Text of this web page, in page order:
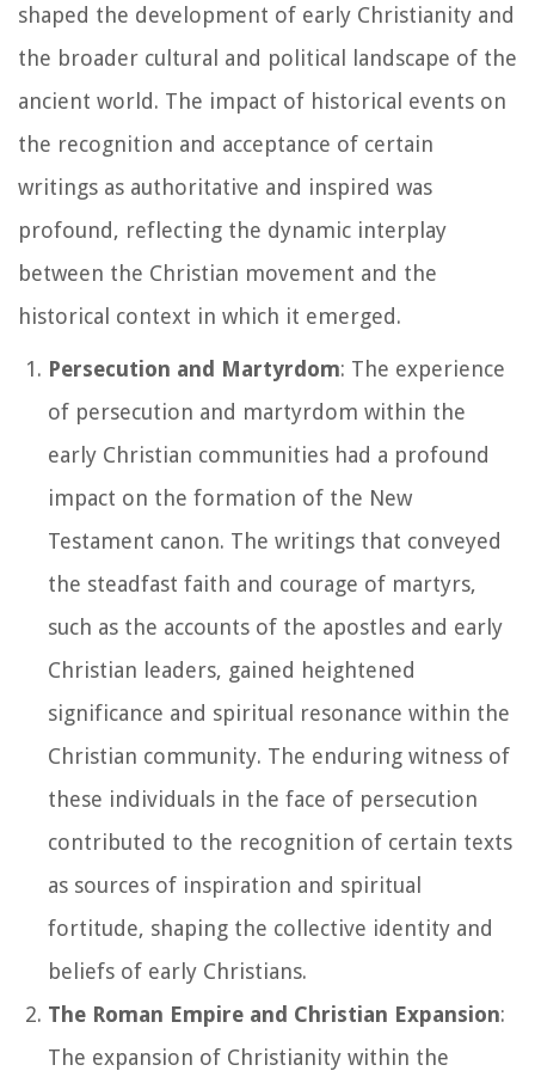
shaped the development of early Christianity and
the broader cultural and political landscape of the
ancient world. The impact of historical events on
the recognition and acceptance of certain
writings as authoritative and inspired was
profound, reflecting the dynamic interplay
between the Christian movement and the
historical context in which it emerged.
Persecution and Martyrdom: The experience
of persecution and martyrdom within the
early Christian communities had a profound
impact on the formation of the New
Testament canon. The writings that conveyed
the steadfast faith and courage of martyrs,
such as the accounts of the apostles and early
Christian leaders, gained heightened
significance and spiritual resonance within the
Christian community. The enduring witness of
these individuals in the face of persecution
contributed to the recognition of certain texts
as sources of inspiration and spiritual
fortitude, shaping the collective identity and
beliefs of early Christians.
The Roman Empire and Christian Expansion:
The expansion of Christianity within the